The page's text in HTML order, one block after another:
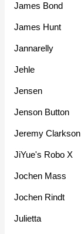
James Bond
James Hunt
Jannarelly
Jehle
Jensen
Jenson Button
Jeremy Clarkson
JiYue's Robo X
Jochen Mass
Jochen Rindt
Julietta